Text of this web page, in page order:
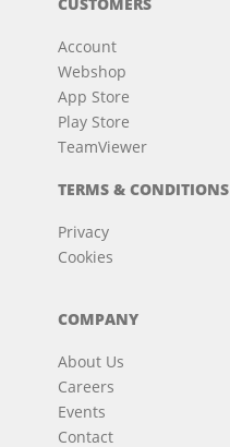
Account
Webshop
App Store
Play Store
TeamViewer
TERMS & CONDITIONS
Privacy
Cookies
COMPANY
About Us
Careers
Events
Contact